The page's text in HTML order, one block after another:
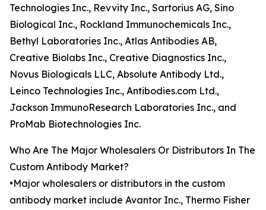
Technologies Inc., Revvity Inc., Sartorius AG, Sino
Biological Inc., Rockland Immunochemicals Inc.,
Bethyl Laboratories Inc., Atlas Antibodies AB,
Creative Biolabs Inc., Creative Diagnostics Inc.,
Novus Biologicals LLC, Absolute Antibody Ltd.,
Leinco Technologies Inc., Antibodies.com Ltd.,
Jackson ImmunoResearch Laboratories Inc., and
ProMab Biotechnologies Inc.
Who Are The Major Wholesalers Or Distributors In The
Custom Antibody Market?
•Major wholesalers or distributors in the custom
antibody market include Avantor Inc., Thermo Fisher